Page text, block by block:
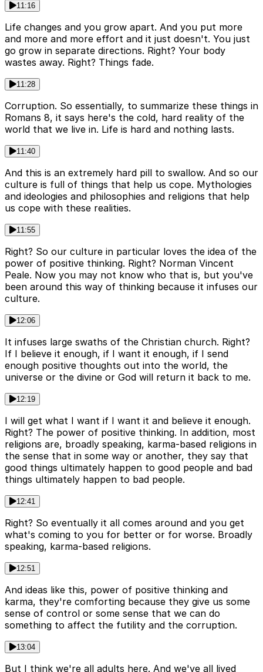
11:16
Life changes and you grow apart. And you put more
and more and more effort and it just doesn't. You just
go grow in separate directions. Right? Your body
wastes away. Right? Things fade.
11:28
Corruption. So essentially, to summarize these things in
Romans 8, it says here's the cold, hard reality of the
world that we live in. Life is hard and nothing lasts.
11:40
And this is an extremely hard pill to swallow. And so our
culture is full of things that help us cope. Mythologies
and ideologies and philosophies and religions that help
us cope with these realities.
11:55
Right? So our culture in particular loves the idea of the
power of positive thinking. Right? Norman Vincent
Peale. Now you may not know who that is, but you've
been around this way of thinking because it infuses our
culture.
12:06
It infuses large swaths of the Christian church. Right?
If I believe it enough, if I want it enough, if I send
enough positive thoughts out into the world, the
universe or the divine or God will return it back to me.
12:19
I will get what I want if I want it and believe it enough.
Right? The power of positive thinking. In addition, most
religions are, broadly speaking, karma-based religions in
the sense that in some way or another, they say that
good things ultimately happen to good people and bad
things ultimately happen to bad people.
12:41
Right? So eventually it all comes around and you get
what's coming to you for better or for worse. Broadly
speaking, karma-based religions.
12:51
And ideas like this, power of positive thinking and
karma, they're comforting because they give us some
sense of control or some sense that we can do
something to affect the futility and the corruption.
13:04
But I think we're all adults here. And we've all lived